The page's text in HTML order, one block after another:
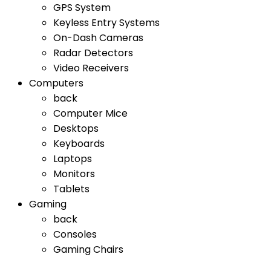
GPS System
Keyless Entry Systems
On-Dash Cameras
Radar Detectors
Video Receivers
Computers
back
Computer Mice
Desktops
Keyboards
Laptops
Monitors
Tablets
Gaming
back
Consoles
Gaming Chairs